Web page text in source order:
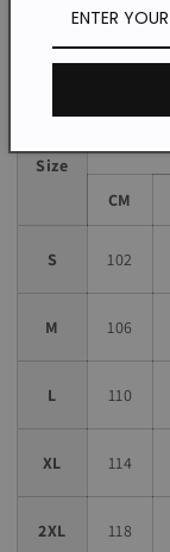
Size chart
Size
CM
S 102
M 106
L 110
XL 114
2XL 118